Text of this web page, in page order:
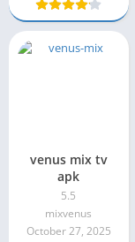
venus mix tv
apk
5.5
mixvenus
October 27, 2025